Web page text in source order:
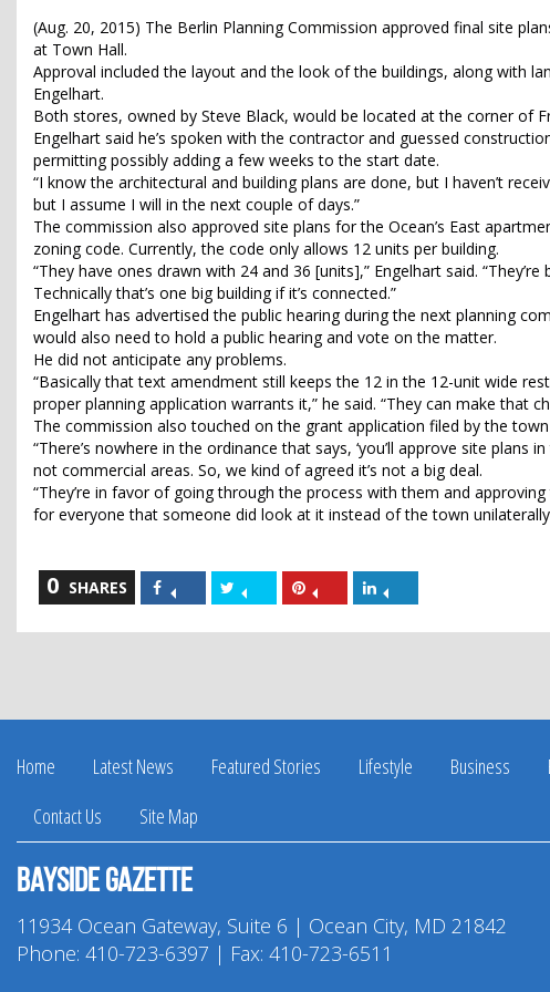
(Aug. 20, 2015) The Berlin Planning Commission approved final site
at Town Hall.
Approval included the layout and the look of the buildings, along with
Engelhart.
Both stores, owned by Steve Black, would be located at the corner of
Engelhart said he’s spoken with the contractor and guessed
permitting possibly adding a few weeks to the start date.
“I know the architectural and building plans are done, but I haven’t
but I assume I will in the next couple of days.”
The commission also approved site plans for the Ocean’s East
zoning code. Currently, the code only allows 12 units per building.
“They have ones drawn with 24 and 36 [units],” Engelhart said.
Technically that’s one big building if it’s connected.”
Engelhart has advertised the public hearing during the next planning
would also need to hold a public hearing and vote on the matter.
He did not anticipate any problems.
“Basically that text amendment still keeps the 12 in the 12-unit wide
proper planning application warrants it,” he said. “They can make that
The commission also touched on the grant application filed by the
“There’s nowhere in the ordinance that says, ‘you’ll approve site plans
not commercial areas. So, we kind of agreed it’s not a big deal.
“They’re in favor of going through the process with them and
for everyone that someone did look at it instead of the town
0 SHARES
Share
on
Facebook
Share
on
Twitter
Share
on
Pinterest
on
LinkedIn
Home Latest News Featured Stories Lifestyle Business
Contact Us
Site Map
Bayside Gazette
11934 Ocean Gateway, Suite 6 | Ocean City, MD 21842
Phone: 410-723-6397 | Fax: 410-723-6511